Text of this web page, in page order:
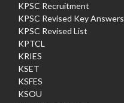
KPSC Recruitment
KPSC Revised Key Answers
KPSC Revised List
KPTCL
KRIES
KSET
KSFES
KSOU